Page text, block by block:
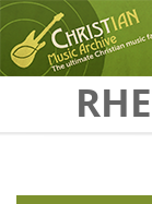
Skip to main content